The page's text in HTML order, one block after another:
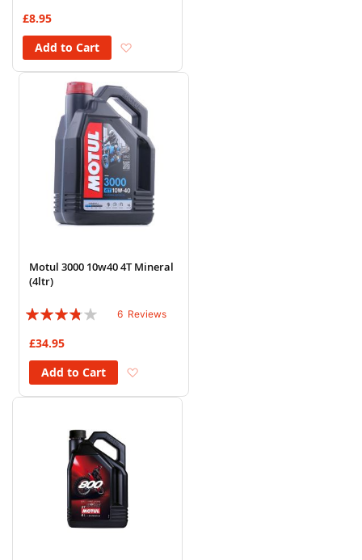
£8.95
Add to Cart
Motul 3000 10w40 4T Mineral
(4ltr)
Rating:
6 Reviews
£34.95
Add to Cart